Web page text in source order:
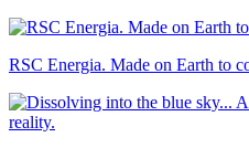
RSC Energia. Made on Earth to